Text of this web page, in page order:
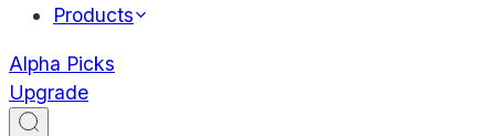
Products
Alpha Picks
Upgrade